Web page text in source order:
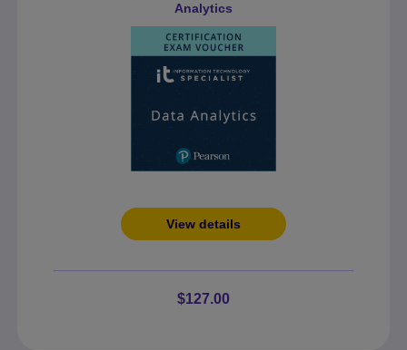
Analytics
View details
$127.00